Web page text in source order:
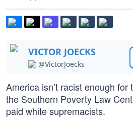
VICTOR JOECKS
@VictorJoecks
America isn’t racist enough for
the Southern Poverty Law
paid white supremacists.